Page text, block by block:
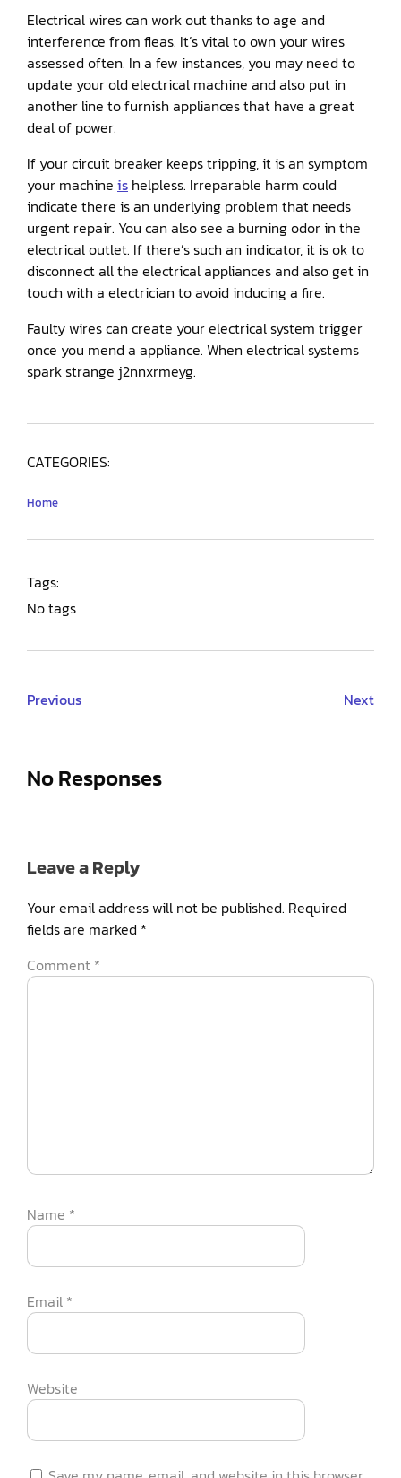
Electrical wires can work out thanks to age and
interference from fleas. It’s vital to own your wires
assessed often. In a few instances, you may need to
update your old electrical machine and also put in
another line to furnish appliances that have a great
deal of power.
If your circuit breaker keeps tripping, it is an symptom
your machine is helpless. Irreparable harm could
indicate there is an underlying problem that needs
urgent repair. You can also see a burning odor in the
electrical outlet. If there’s such an indicator, it is ok to
disconnect all the electrical appliances and also get in
touch with a electrician to avoid inducing a fire.
Faulty wires can create your electrical system trigger
once you mend a appliance. When electrical systems
spark strange j2nnxrmeyg.
CATEGORIES:
Home
Tags:
No tags
Previous Next
No Responses
Leave a Reply
Your email address will not be published. Required
fields are marked *
Comment *
Name *
Email *
Website